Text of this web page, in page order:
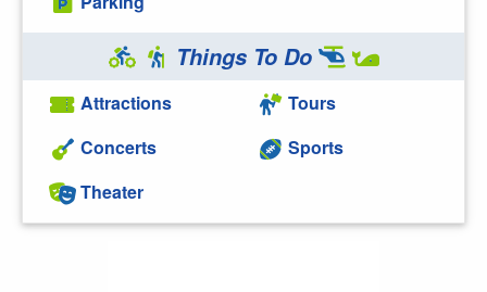
Things To Do
Attractions
Concerts
Theater
Tours
Sports